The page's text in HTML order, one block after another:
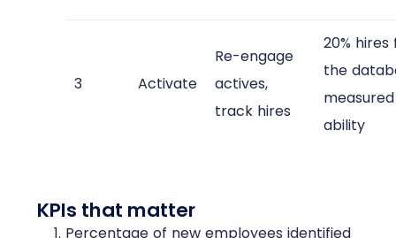
3 Activate
Re-engage
actives,
track hires
20%
the
ability​
KPIs that matter
Percentage of new employees identified